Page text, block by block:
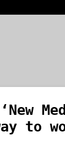
to